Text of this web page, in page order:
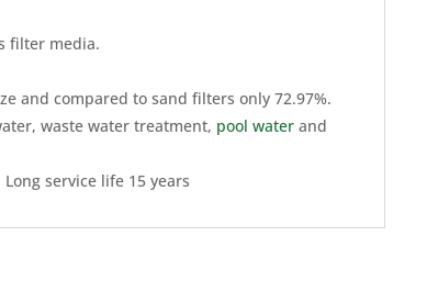
filter media.
and compared to sand filters only 72.97%.
waste water treatment, pool water and
service life 15 years